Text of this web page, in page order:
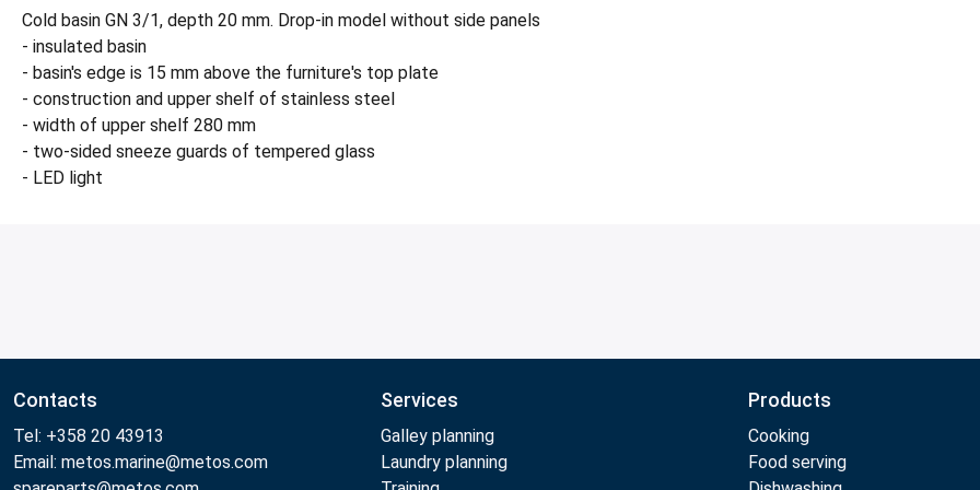
Cold basin GN 3/1, depth 20 mm. Drop-in model without side panels
- insulated basin
- basin's edge is 15 mm above the furniture's top plate
- construction and upper shelf of stainless steel
- width of upper shelf 280 mm
- two-sided sneeze guards of tempered glass
- LED light
Contacts
Tel: +358 20 43913
Email: metos.marine@metos.com
Services
Galley planning
Laundry planning
Products
Cooking
Food serving